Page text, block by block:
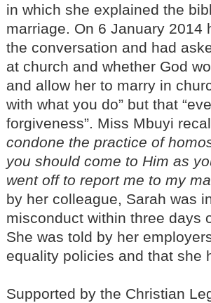
in which she explained the
marriage. On 6 January
the conversation and had
at church and whether God
and allow her to marry in
with what you do” but that
forgiveness”. Miss Mbuyi
condone the practice of
you should come to Him as
went off to report me to my
by her colleague, Sarah was
misconduct within three days
She was told by her
equality policies and that she
Supported by the Christian